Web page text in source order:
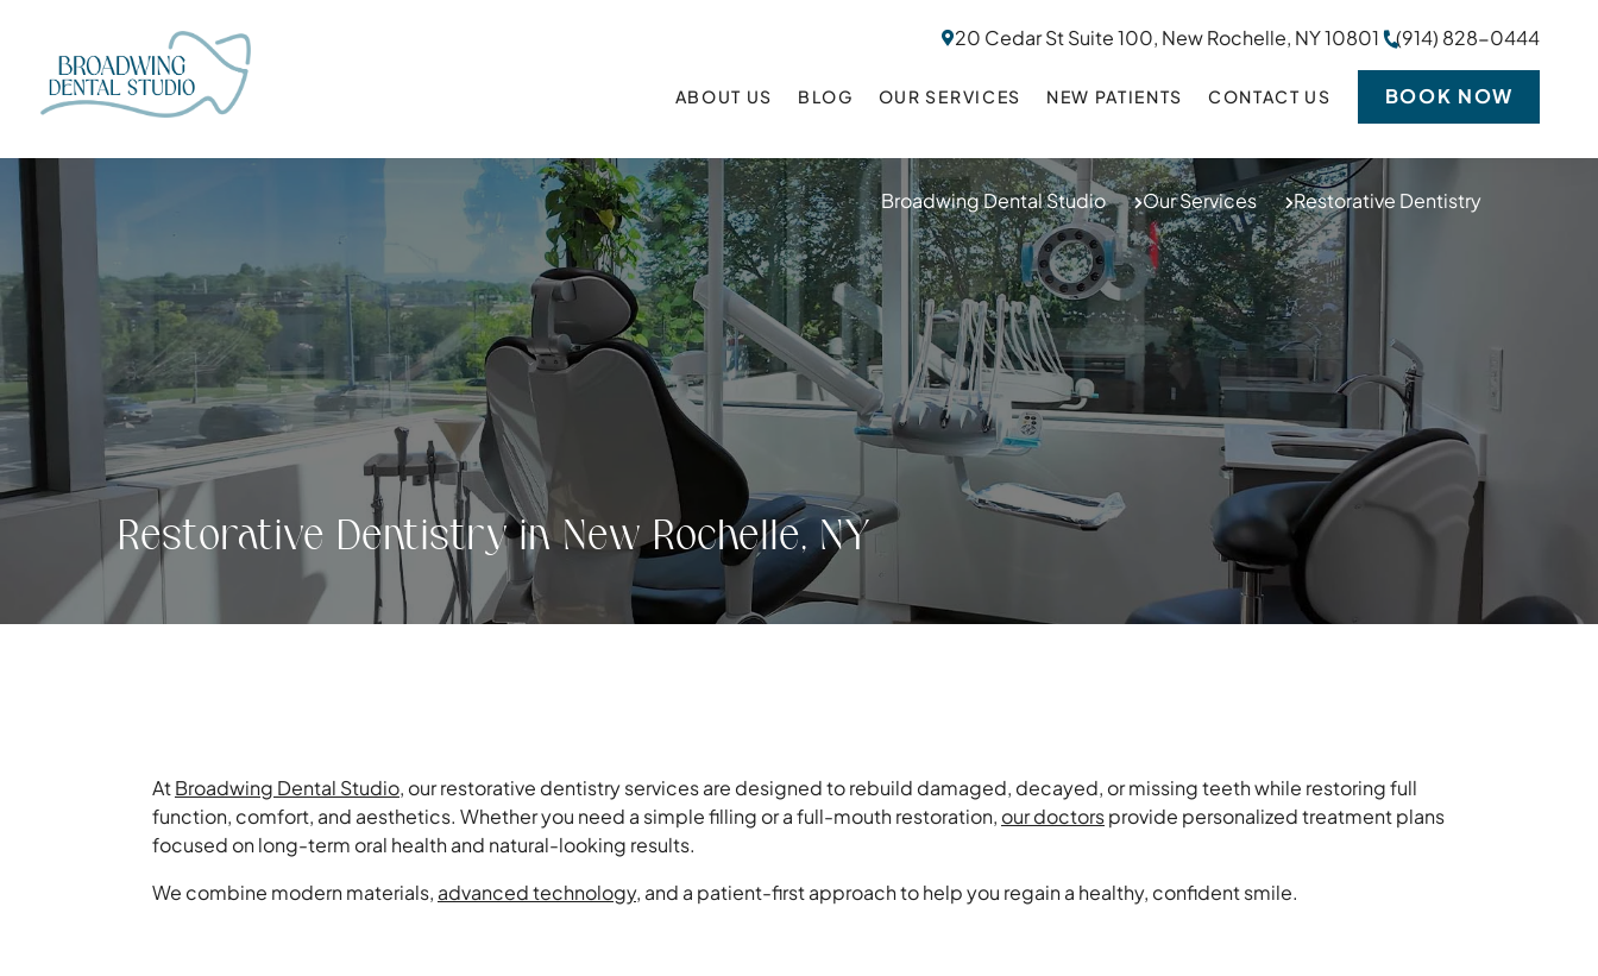
20 Cedar St Suite 100, New Rochelle, NY 10801 (914) 828-0444
ABOUT US BLOG OUR SERVICES NEW PATIENTS CONTACT US BOOK NOW
Restorative Dentistry in New Rochelle, NY
Broadwing Dental Studio Our Services Restorative Dentistry
AtBroadwing Dental Studio, our restorative dentistry services are designed to rebuild damaged, decayed, or missing teeth while restoring full
function, comfort, and aesthetics. Whether you need a simple filling or a full-mouth restoration, our doctorsprovide personalized treatment plans
focused on long-term oral health and natural-looking results.
We combine modern materials, advanced technology, and a patient-first approach to help you regain a healthy, confident smile.